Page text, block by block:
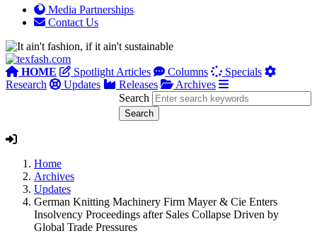
Media Partnerships
Contact Us
HOME Spotlight Articles Columns
Specials
Research
Updates Releases
Archives
Search
Home
Archives
Updates
German Knitting Machinery Firm Mayer & Cie Enters
Insolvency Proceedings after Sales Collapse Driven by
Global Trade Pressures